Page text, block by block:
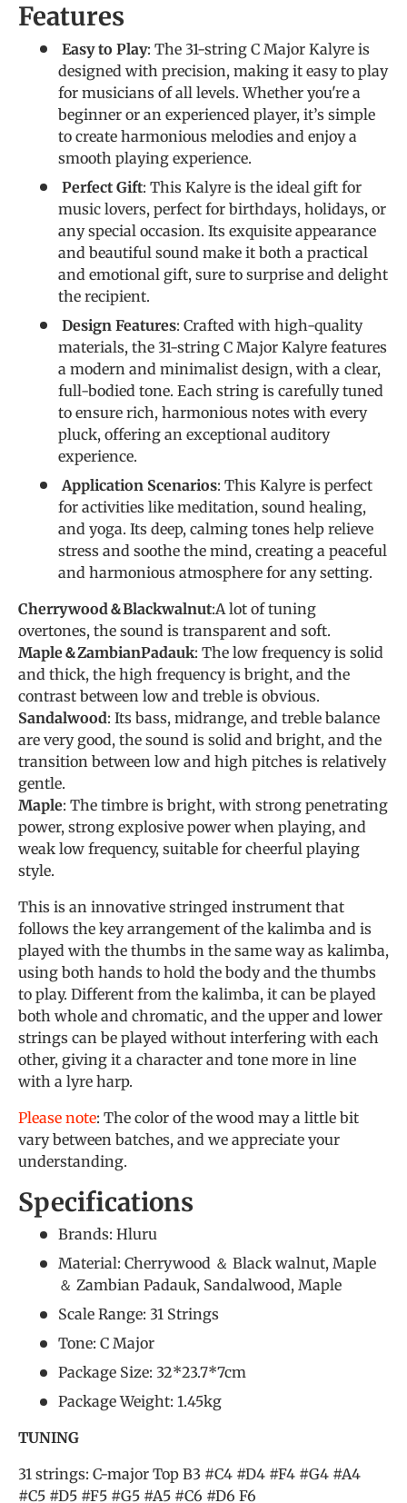
Features
Easy to Play: The 31-string C Major Kalyre is
designed with precision, making it easy to play
for musicians of all levels. Whether you're a
beginner or an experienced player, it’s simple
to create harmonious melodies and enjoy a
smooth playing experience.
Perfect Gift: This Kalyre is the ideal gift for
music lovers, perfect for birthdays, holidays, or
any special occasion. Its exquisite appearance
and beautiful sound make it both a practical
and emotional gift, sure to surprise and delight
the recipient.
Design Features: Crafted with high-quality
materials, the 31-string C Major Kalyre features
a modern and minimalist design, with a clear,
full-bodied tone. Each string is carefully tuned
to ensure rich, harmonious notes with every
pluck, offering an exceptional auditory
experience.
Application Scenarios: This Kalyre is perfect
for activities like meditation, sound healing,
and yoga. Its deep, calming tones help relieve
stress and soothe the mind, creating a peaceful
and harmonious atmosphere for any setting.
Cherrywood＆Blackwalnut:A lot of tuning
overtones, the sound is transparent and soft.
Maple＆ZambianPadauk: The low frequency is solid
and thick, the high frequency is bright, and the
contrast between low and treble is obvious.
Sandalwood: Its bass, midrange, and treble balance
are very good, the sound is solid and bright, and the
transition between low and high pitches is relatively
gentle.
Maple: The timbre is bright, with strong penetrating
power, strong explosive power when playing, and
weak low frequency, suitable for cheerful playing
style.
This is an innovative stringed instrument that
follows the key arrangement of the kalimba and is
played with the thumbs in the same way as kalimba,
using both hands to hold the body and the thumbs
to play. Different from the kalimba, it can be played
both whole and chromatic, and the upper and lower
strings can be played without interfering with each
other, giving it a character and tone more in line
with a lyre harp.
Please note: The color of the wood may a little bit
vary between batches, and we appreciate your
understanding.
Specifications
Brands: Hluru
Material: Cherrywood ＆ Black walnut, Maple
＆ Zambian Padauk, Sandalwood, Maple
Scale Range: 31 Strings
Tone: C Major
Package Size: 32*23.7*7cm
Package Weight: 1.45kg
TUNING
31 strings: C-major Top B3 #C4 #D4 #F4 #G4 #A4
#C5 #D5 #F5 #G5 #A5 #C6 #D6 F6